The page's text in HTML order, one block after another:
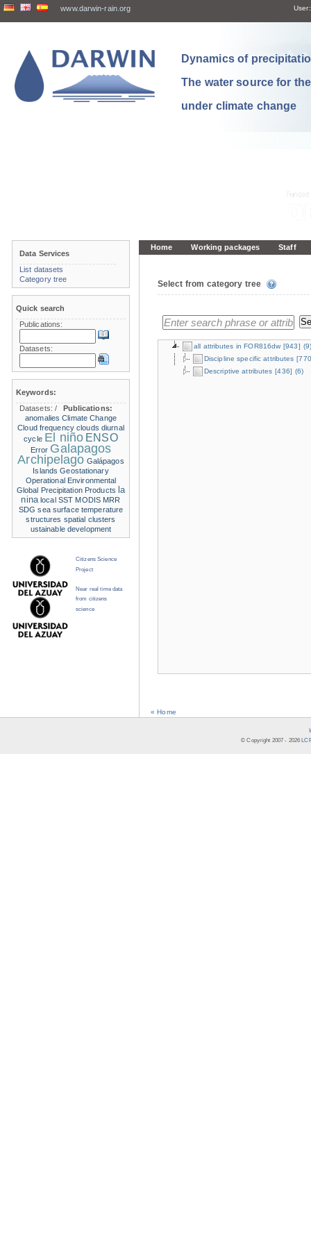
www.darwin-rain.org User:
Dynamics of
The water source for
under climate change
Home Working packages Staff
Select from category tree
all attributes in FOR816dw [943] (9)
Discipline specific attributes
Descriptive attributes [436] (6)
« Home
Data Services
List datasets
Category tree
Quick search
Publications:
Datasets:
Keywords:
Datasets:/
Publications:
anomalies Climate Change
Cloud frequency clouds diurnal
cycle El niño ENSO
Error Galapagos
Archipelago Galápagos
Islands Geostationary
Operational Environmental
Global Precipitation Products la
nina local SST MODIS MRR
SDG sea surface temperature
structures spatial clusters
ustainable development
Citizens Science
Project
Near real time data
from citizens
science
© Copyright 2007 - 2026